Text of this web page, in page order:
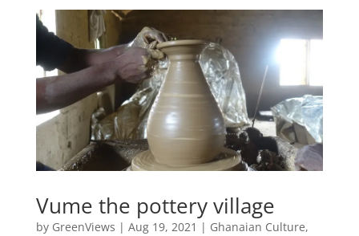
Vume the pottery village
by GreenViews | Aug 19, 2021 | Ghanaian Culture,